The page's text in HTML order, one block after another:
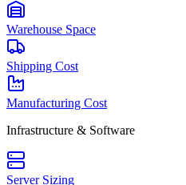
Warehouse Space
Shipping Cost
Manufacturing Cost
Infrastructure & Software
Server Sizing